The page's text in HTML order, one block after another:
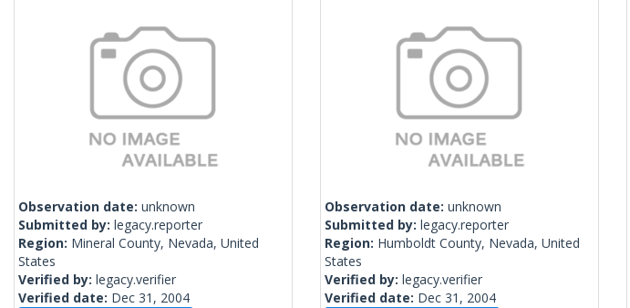
Observation date: unknown
Submitted by: legacy.reporter
Region: Mineral County, Nevada, United
States
Verified by: legacy.verifier
Verified date: Dec 31, 2004
Observation date: unknown
Submitted by: legacy.reporter
Region: Humboldt County, Nevada, United
States
Verified by: legacy.verifier
Verified date: Dec 31, 2004